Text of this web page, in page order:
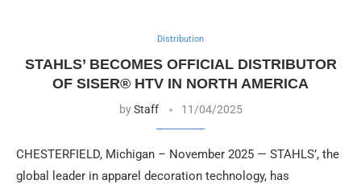
Distribution
STAHLS’ BECOMES OFFICIAL DISTRIBUTOR
OF SISER® HTV IN NORTH AMERICA
byStaff 11/04/2025
CHESTERFIELD, Michigan – November 2025 — STAHLS’, the
global leader in apparel decoration technology, has